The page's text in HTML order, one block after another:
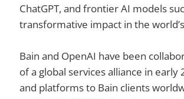
ChatGPT, and frontier AI models
transformative impact in the
Bain and OpenAI have been
of a global services alliance in
and platforms to Bain clients